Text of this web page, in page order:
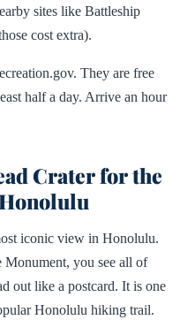
sites like Battleship
cost extra).
They are free
half a day. Arrive an hour
Crater for the
iconic view in Honolulu.
Monument, you see all of
out like a postcard. It is one
Honolulu hiking trail.